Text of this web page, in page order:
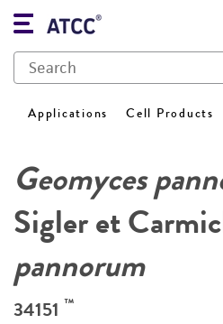
Applications Cell Products
Geomyces
Sigler et
pannorum
34151 ™